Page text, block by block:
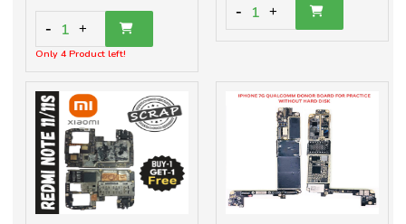
- 1 +
Only 4 Product left!
- 1 +